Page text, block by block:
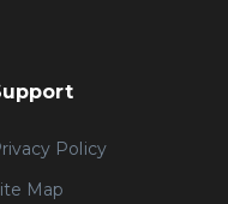
Policy
Map